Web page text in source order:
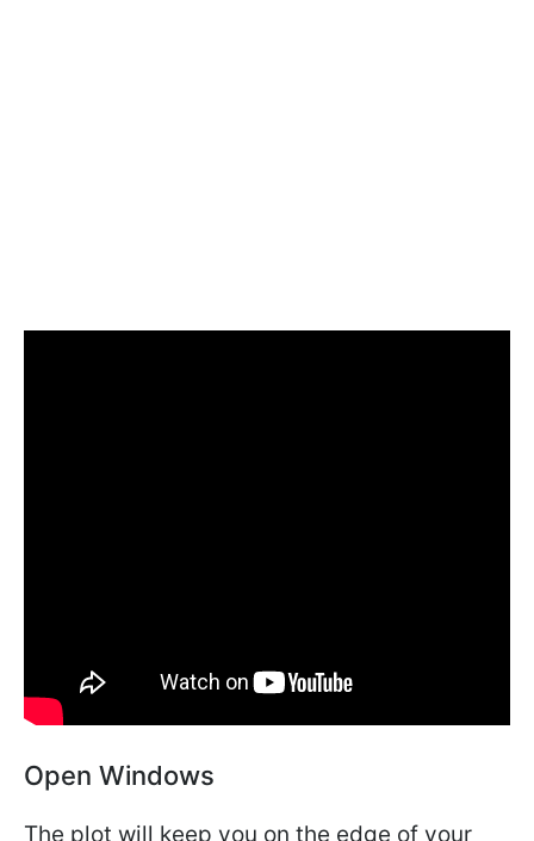
Open Windows
The plot will keep you on the edge of your